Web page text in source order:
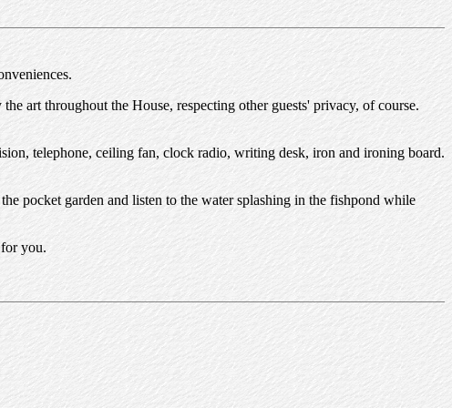
art throughout the House, respecting other guests' privacy, of course.
telephone, ceiling fan, clock radio, writing desk, iron and ironing board.
pocket garden and listen to the water splashing in the fishpond while
you.